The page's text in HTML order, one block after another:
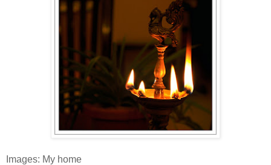
Images: My home